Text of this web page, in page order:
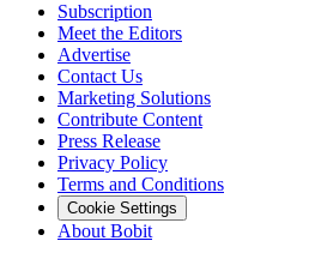
Subscription
Meet the Editors
Advertise
Contact Us
Marketing Solutions
Contribute Content
Press Release
Privacy Policy
Terms and Conditions
Cookie Settings
About Bobit